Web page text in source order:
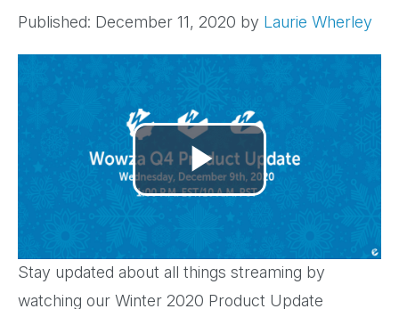
Published: December 11, 2020 by Laurie Wherley
Play
Video
Stay updated about all things streaming by
watching our Winter 2020 Product Update